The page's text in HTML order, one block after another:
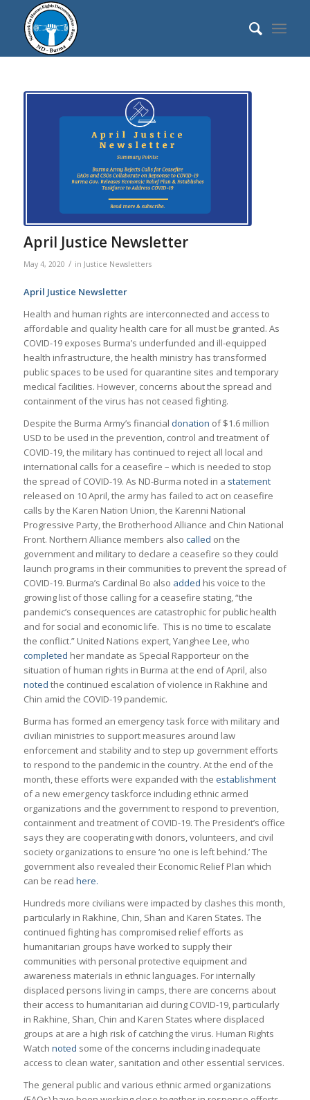
April Justice Newsletter
May 4, 2020 / in Justice Newsletters
April Justice Newsletter
Health and human rights are interconnected and access to
affordable and quality health care for all must be granted. As
COVID-19 exposes Burma’s underfunded and ill-equipped
health infrastructure, the health ministry has transformed
public spaces to be used for quarantine sites and temporary
medical facilities. However, concerns about the spread and
containment of the virus has not ceased fighting.
Despite the Burma Army’s financial donation of $1.6 million
USD to be used in the prevention, control and treatment of
COVID-19, the military has continued to reject all local and
international calls for a ceasefire – which is needed to stop
the spread of COVID-19. As ND-Burma noted in a statement
released on 10 April, the army has failed to act on ceasefire
calls by the Karen Nation Union, the Karenni National
Progressive Party, the Brotherhood Alliance and Chin National
Front. Northern Alliance members also called on the
government and military to declare a ceasefire so they could
launch programs in their communities to prevent the spread of
COVID-19. Burma’s Cardinal Bo also added his voice to the
growing list of those calling for a ceasefire stating, “the
pandemic’s consequences are catastrophic for public health
and for social and economic life. This is no time to escalate
the conflict.” United Nations expert, Yanghee Lee, who
completed her mandate as Special Rapporteur on the
situation of human rights in Burma at the end of April, also
noted the continued escalation of violence in Rakhine and
Chin amid the COVID-19 pandemic.
Burma has formed an emergency task force with military and
civilian ministries to support measures around law
enforcement and stability and to step up government efforts
to respond to the pandemic in the country. At the end of the
month, these efforts were expanded with the establishment
of a new emergency taskforce including ethnic armed
organizations and the government to respond to prevention,
containment and treatment of COVID-19. The President’s office
says they are cooperating with donors, volunteers, and civil
society organizations to ensure ‘no one is left behind.’ The
government also revealed their Economic Relief Plan which
can be read here.
Hundreds more civilians were impacted by clashes this month,
particularly in Rakhine, Chin, Shan and Karen States. The
continued fighting has compromised relief efforts as
humanitarian groups have worked to supply their
communities with personal protective equipment and
awareness materials in ethnic languages. For internally
displaced persons living in camps, there are concerns about
their access to humanitarian aid during COVID-19, particularly
in Rakhine, Shan, Chin and Karen States where displaced
groups at are a high risk of catching the virus. Human Rights
Watch noted some of the concerns including inadequate
access to clean water, sanitation and other essential services.
The general public and various ethnic armed organizations